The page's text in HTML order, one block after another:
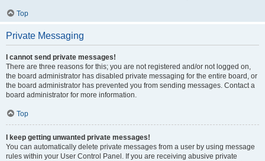
Top
Private Messaging
I cannot send private messages!
There are three reasons for this; you are not registered and/or not logged on,
the board administrator has disabled private messaging for the entire board, or
the board administrator has prevented you from sending messages. Contact a
board administrator for more information.
Top
I keep getting unwanted private messages!
You can automatically delete private messages from a user by using message
rules within your User Control Panel. If you are receiving abusive private